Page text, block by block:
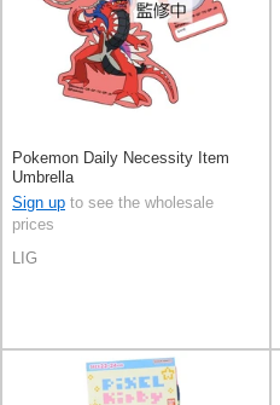
Pokemon Daily Necessity Item
Umbrella
Sign up to see the wholesale
prices
LIG